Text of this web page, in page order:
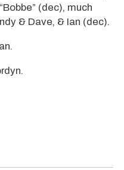
(dec), much
& Dave, & Ian (dec).